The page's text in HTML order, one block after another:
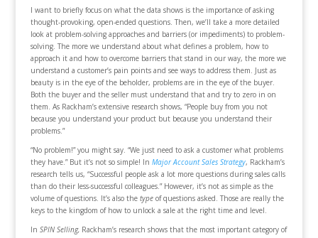
I want to briefly focus on what the data shows is the importance of asking
thought-provoking, open-ended questions. Then, we’ll take a more detailed
look at problem-solving approaches and barriers (or impediments) to problem-
solving. The more we understand about what defines a problem, how to
approach it and how to overcome barriers that stand in our way, the more we
understand a customer’s pain points and see ways to address them. Just as
beauty is in the eye of the beholder, problems are in the eye of the buyer.
Both the buyer and the seller must understand that and try to zero in on
them. As Rackham’s extensive research shows, “People buy from you not
because you understand your product but because you understand their
problems.”
“No problem!” you might say. “We just need to ask a customer what problems
they have.” But it’s not so simple! In Major Account Sales Strategy, Rackham’s
research tells us, “Successful people ask a lot more questions during sales calls
than do their less-successful colleagues.” However, it’s not as simple as the
volume of questions. It’s also the typeof questions asked. Those are really the
keys to the kingdom of how to unlock a sale at the right time and level.
In SPIN Selling,Rackham’s research shows that the most important category of